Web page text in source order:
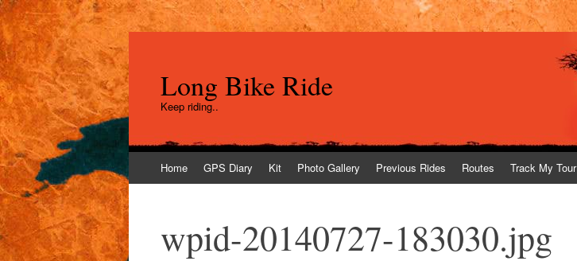
Long Bike Ride
Keep riding..
to
Home GPS Diary Kit Photo Gallery Previous Rides Routes Track My Tour
wpid-20140727-183030.jpg